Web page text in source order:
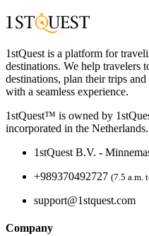
1stQuest is a platform for
destinations. We help travelers
destinations, plan their trips
with a seamless experience.
1stQuest™ is owned by
incorporated in the Netherlands.
1stQuest B.V. -
+989370492727 (7.5 a.m.
support@1stquest.com
Company